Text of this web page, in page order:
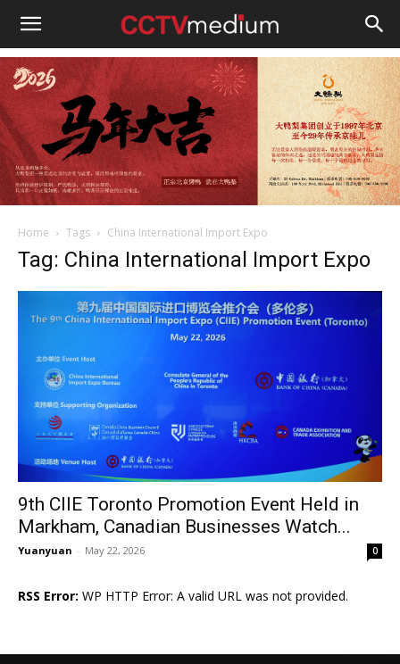
cctvmedium
Home Tags China International Import Expo
Tag: China International Import Expo
9th CIIE Toronto Promotion Event Held in
Markham, Canadian Businesses Watch...
Yuanyuan - May 22, 2026 0
RSS Error: WP HTTP Error: A valid URL was not provided.